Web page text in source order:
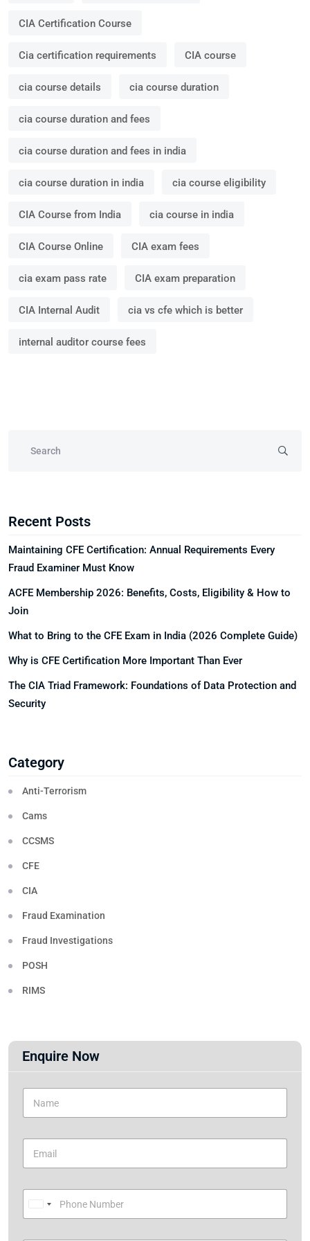
CIA Certification Course
Cia certification requirements CIA course
cia course details cia course duration
cia course duration and fees
cia course duration and fees in india
cia course duration in india cia course eligibility
CIA Course from India cia course in india
CIA Course Online CIA exam fees
cia exam pass rate CIA exam preparation
CIA Internal Audit cia vs cfe which is better
internal auditor course fees
Recent Posts
Maintaining CFE Certification: Annual Requirements Every
Fraud Examiner Must Know
ACFE Membership 2026: Benefits, Costs, Eligibility & How to
Join
What to Bring to the CFE Exam in India (2026 Complete Guide)
Why is CFE Certification More Important Than Ever
The CIA Triad Framework: Foundations of Data Protection and
Security
Category
Anti-Terrorism
Cams
CCSMS
CFE
CIA
Fraud Examination
Fraud Investigations
POSH
RIMS
Enquire Now